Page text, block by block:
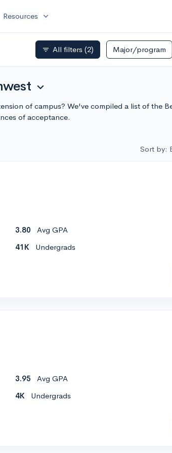
Resources expand_more
filter_list All filters (2) Major/program
expand_more
of campus? We've compiled a list of the
of acceptance.
Sort by:
3.80
Avg GPA
41K Undergrads
3.95
Avg GPA
4K Undergrads